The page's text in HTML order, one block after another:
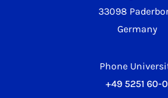
33098
Germany
Phone
+49 5251 60-0